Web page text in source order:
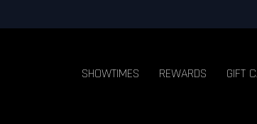
SHOWTIMES REWARDS GIFT